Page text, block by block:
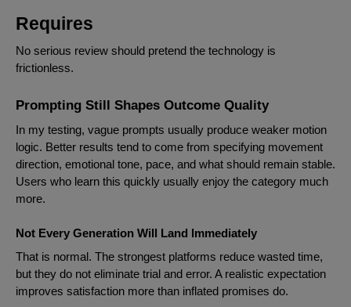
Requires
No serious review should pretend the technology is
frictionless.
Prompting Still Shapes Outcome Quality
In my testing, vague prompts usually produce weaker motion
logic. Better results tend to come from specifying movement
direction, emotional tone, pace, and what should remain stable.
Users who learn this quickly usually enjoy the category much
more.
Not Every Generation Will Land Immediately
That is normal. The strongest platforms reduce wasted time,
but they do not eliminate trial and error. A realistic expectation
improves satisfaction more than inflated promises do.